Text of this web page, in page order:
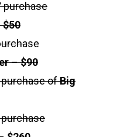
$50
–$90
ofBig
About